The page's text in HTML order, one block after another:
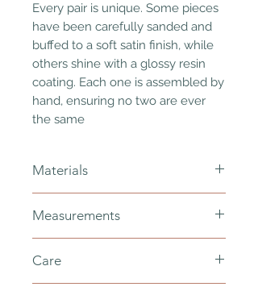
Every pair is unique. Some pieces
have been carefully sanded and
buffed to a soft satin finish, while
others shine with a glossy resin
coating. Each one is assembled by
hand, ensuring no two are ever
the same
Materials
steel - nickel free, gold jump rings -
nickel free, resin
Measurements
width - 5mm > 35mm
Care